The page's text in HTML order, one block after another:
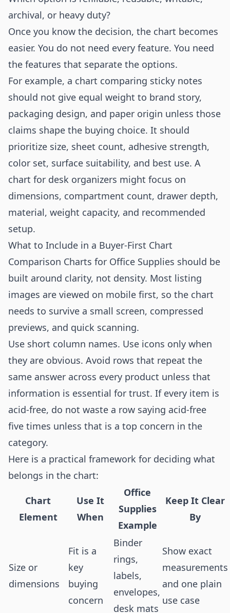
archival, or heavy duty?
Once you know the decision, the chart becomes
easier. You do not need every feature. You need
the features that separate the options.
For example, a chart comparing sticky notes
should not give equal weight to brand story,
packaging design, and paper origin unless those
claims shape the buying choice. It should
prioritize size, sheet count, adhesive strength,
color set, surface suitability, and best use. A
chart for desk organizers might focus on
dimensions, compartment count, drawer depth,
material, weight capacity, and recommended
setup.
What to Include in a Buyer-First Chart
Comparison Charts for Office Supplies should be
built around clarity, not density. Most listing
images are viewed on mobile first, so the chart
needs to survive a small screen, compressed
previews, and quick scanning.
Use short column names. Use icons only when
they are obvious. Avoid rows that repeat the
same answer across every product unless that
information is essential for trust. If every item is
acid-free, do not waste a row saying acid-free
five times unless that is a top concern in the
category.
Here is a practical framework for deciding what
belongs in the chart:
Chart
Element
Use It
When
Office
Supplies
Example
Keep It Clear
By
Size or
dimensions
Fit is a
key
buying
concern
Binder
rings,
labels,
envelopes,
desk mats
Show exact
measurements
and one plain
use case